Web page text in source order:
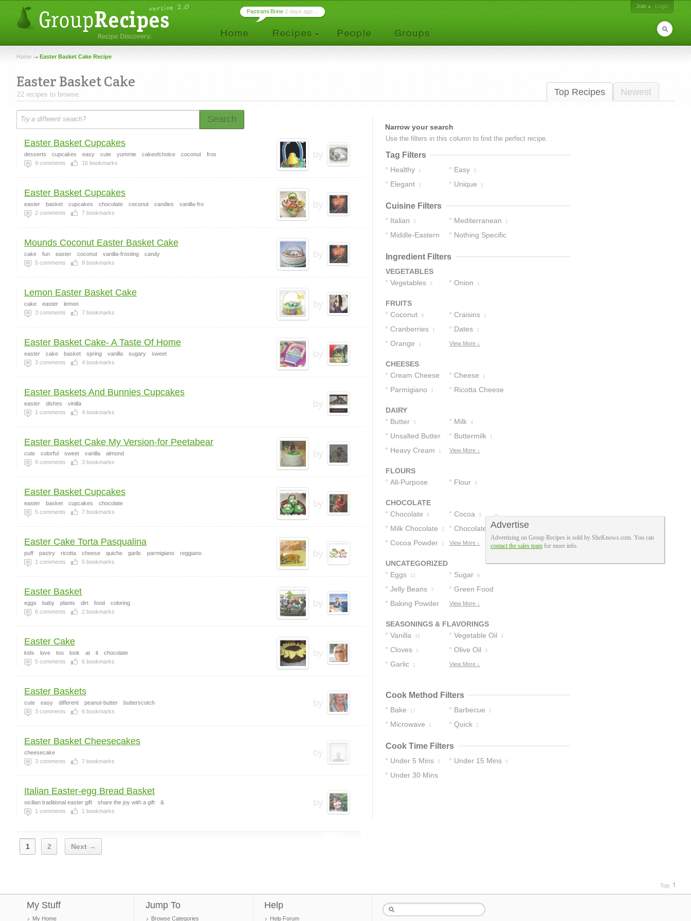
Join
Login
Pastrami Brine 2 days ago ...
Home Easter Basket Cake Recipe
Top Recipes Newest
Easter Basket Cake
22 recipes to browse.
Search
by
Easter Basket Cupcakes
desserts cupcakes easy cute yummie cakeofchoice coconut
fros
9 comments 16 bookmarks
by
Easter Basket Cupcakes
easter basket cupcakes chocolate coconut candies
vanilla-fro
2 comments 7 bookmarks
by
Mounds Coconut Easter Basket Cake
cake fun easter coconut vanilla-frosting
candy
5 comments 8 bookmarks
by
Lemon Easter Basket Cake
cake easter
lemon
3 comments 7 bookmarks
by
Easter Basket Cake- A Taste Of Home
easter cake basket spring vanilla sugary
sweet
3 comments 4 bookmarks
by
Easter Baskets And Bunnies Cupcakes
easter dishes
vinilla
1 comments 4 bookmarks
by
Easter Basket Cake My Version-for Peetabear
cute colorful sweet vanilla
almond
9 comments 3 bookmarks
by
Easter Basket Cupcakes
easter basket cupcakes
chocolate
5 comments 7 bookmarks
by
Easter Cake Torta Pasqualina
puff pastry ricotta cheese quiche garlic parmigiano
reggiano
1 comments 5 bookmarks
by
Easter Basket
eggs baby plants dirt food
coloring
6 comments 2 bookmarks
by
Easter Cake
kids love too look at it
chocolate
5 comments 6 bookmarks
by
Easter Baskets
cute easy different peanut-butter
butterscotch
3 comments 6 bookmarks
by
Easter Basket Cheesecakes
cheesecake
3 comments 7 bookmarks
by
Italian Easter-egg Bread Basket
sicilian traditional easter gift share the joy with a gift
&
1 comments 1 bookmarks
1 2 Next →
Narrow your search
Use the filters in this column to find the perfect recipe.
Tag Filters
Healthy 1 Easy 3
Elegant 1 Unique 1
Cuisine Filters
Italian 2 Mediterranean 1
Middle-Eastern Nothing Specific
Ingredient Filters
VEGETABLES
Vegetables
3 Onion 1
FRUITS
Coconut
9 Craisins 1
Cranberries 1 Dates 1
Orange 1 View More ↓
CHEESES
Cream Cheese
2
Cheese 1
Parmigiano 1 Ricotta Cheese
DAIRY
Butter
5 Milk 4
Unsalted Butter
3
Buttermilk 1
Heavy Cream 1 View More ↓
FLOURS
All-Purpose
Flour 3
CHOCOLATE
Chocolate
5 Cocoa 3
Milk Chocolate 2
Chocolate
Frosting
Cocoa Powder 1 View More ↓
UNCATEGORIZED
Eggs
12 Sugar 9
Jelly Beans 7
Green Food
Coloring
Baking Powder View More ↓
SEASONINGS & FLAVORINGS
Vanilla
15 Vegetable Oil 3
Cloves 1 Olive Oil 3
Garlic 1 View More ↓
Cook Method Filters
Bake 17 Barbecue 1
Microwave 1 Quick 1
Cook Time Filters
Under 5 Mins 5 Under 15 Mins 5
Under 30 Mins
Top
My Stuff
My Home
Jump To
Browse Categories
Help
Help Forum
Advertise
Advertising on Group Recipes is sold by SheKnows.com. You can
contact the sales team for more info.